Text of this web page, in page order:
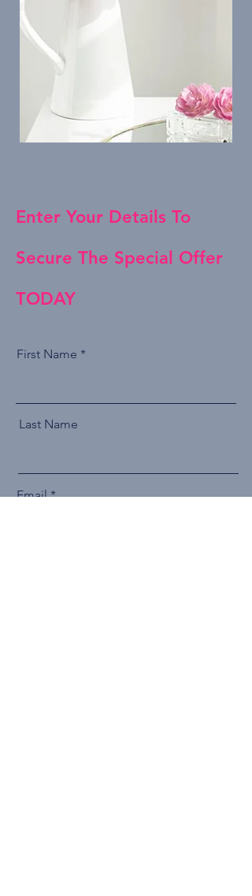
Enter Your Details To
Secure The Special Offer
TODAY
First Name
Last Name
Email